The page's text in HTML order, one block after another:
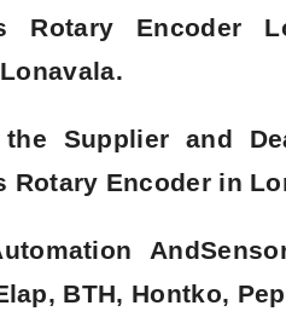
Rotary Encoder
Lonavala.
Supplier and
Rotary Encoder in
BTH, Hontko,